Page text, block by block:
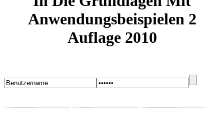
Anwendungsbeispielen 2
Auflage 2010